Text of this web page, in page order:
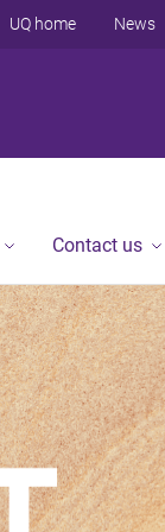
UQ home News
Contact us